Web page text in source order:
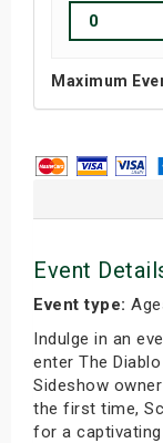
Maximum
Event
Event type:
Indulge in an
enter The
Sideshow
the first time,
for a